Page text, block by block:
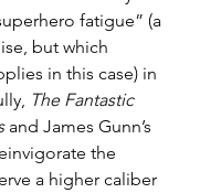
fatigue” (a
but which
in this case) in
The Fantastic
and James Gunn’s
the
a higher caliber